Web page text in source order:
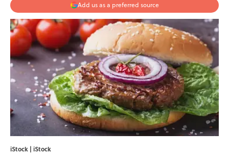
Add us as a preferred source
iStock | iStock